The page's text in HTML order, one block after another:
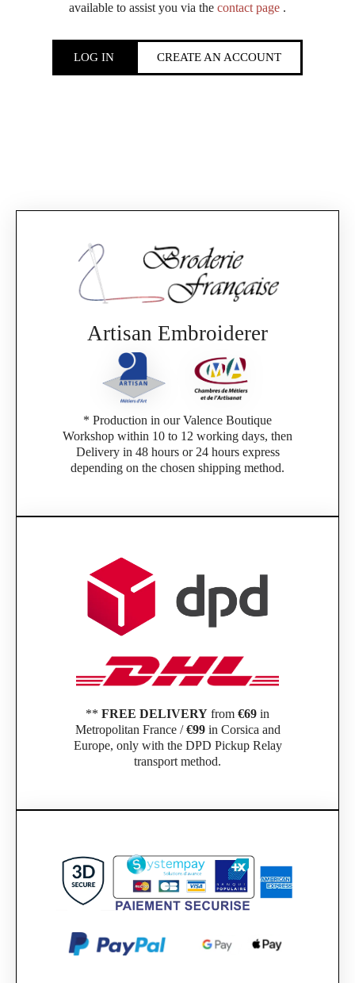
available to assist you via the contact page .
LOG IN CREATE AN ACCOUNT
Artisan Embroiderer
* Production in our Valence Boutique
Workshop within 10 to 12 working days, then
Delivery in 48 hours or 24 hours express
depending on the chosen shipping method.
** FREE DELIVERY from €69 in
Metropolitan France /€99in Corsica and
Europe, only with the DPD Pickup Relay
transport method.